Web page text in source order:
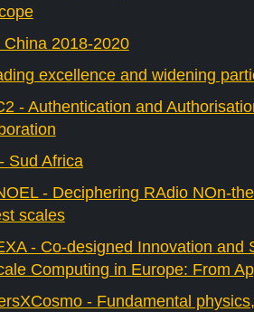
China 2018-2020
excellence and widening
- Authentication and
Sud Africa
- Deciphering RAdio NOn-
scales
- Co-designed Innovation and
Computing in Europe: From
- Fundamental